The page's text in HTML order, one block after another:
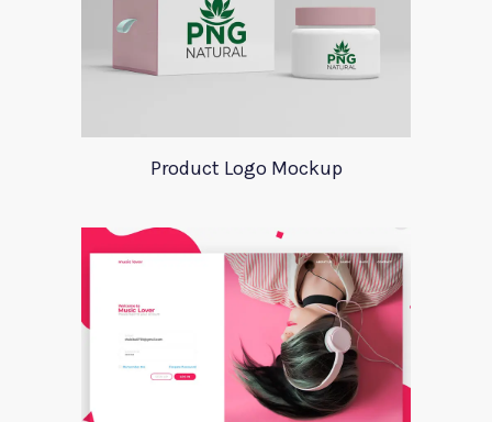
Product Logo Mockup